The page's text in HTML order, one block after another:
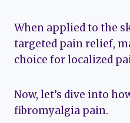
When applied to the
targeted pain relief,
choice for localized
Now, let’s dive into
fibromyalgia pain.